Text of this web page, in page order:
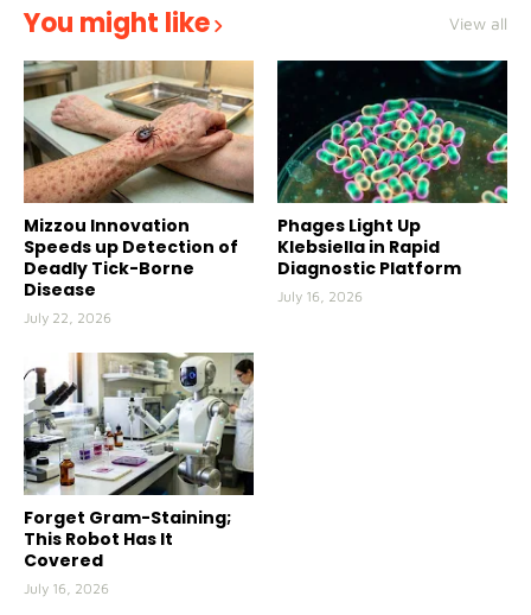
You might like View all
Mizzou Innovation
Speeds up Detection of
Deadly Tick-Borne
Disease
July 22, 2026
Phages Light Up
Klebsiella in Rapid
Diagnostic Platform
July 16, 2026
Forget Gram-Staining;
This Robot Has It
Covered
July 16, 2026